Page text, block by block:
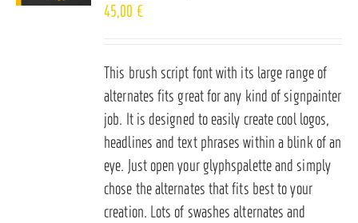
45,00 €
This brush script font with its large range of
alternates fits great for any kind of signpainter
job. It is designed to easily create cool logos,
headlines and text phrases within a blink of an
eye. Just open your glyphspalette and simply
chose the alternates that fits best to your
creation. Lots of swashes alternates and